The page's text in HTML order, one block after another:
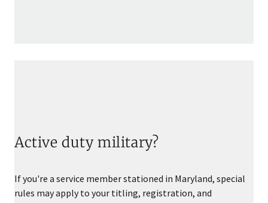
Active duty military?
If you're a service member stationed in Maryland, special
rules may apply to your titling, registration, and